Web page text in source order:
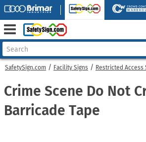
SafetySign.com Facility Signs Restricted Access
Crime Scene Do Not
Barricade Tape